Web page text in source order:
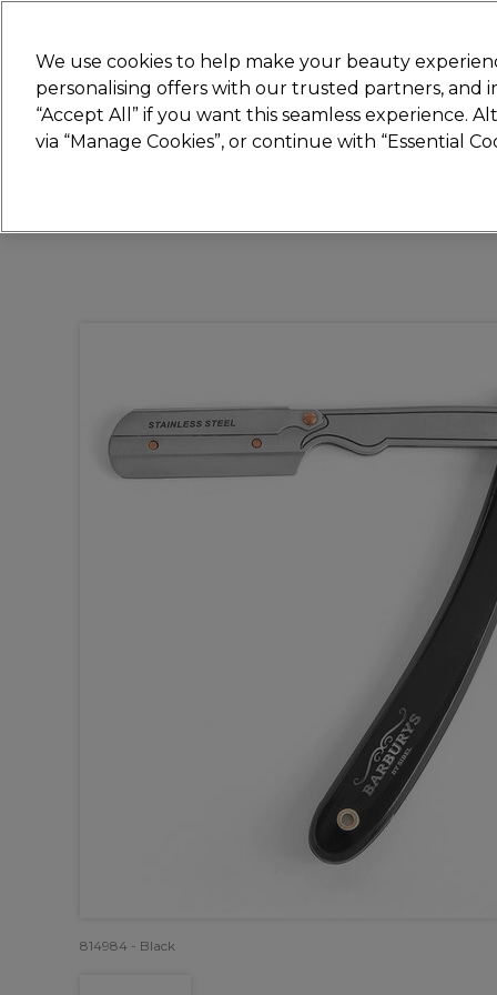
STRICTLYTRADE ONLY
Hair Beauty Nails Electricals
814984 - Black
We use cookies to help make your beauty
personalising offers with our trusted partners, and
“Accept All” if you want this seamless experience.
via “Manage Cookies”, or continue with “Essential